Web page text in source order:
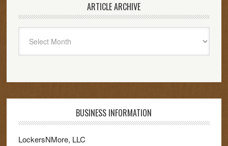
ARTICLE ARCHIVE
Archive
BUSINESS INFORMATION
LockersNMore, LLC